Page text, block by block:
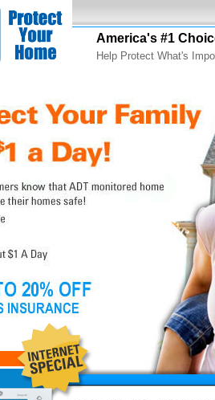
America's #1
Help Protect What's